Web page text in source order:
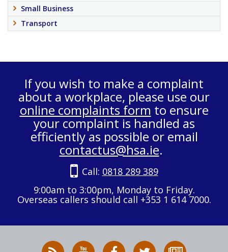
Small Business
Transport
If you wish to make a complaint
about a workplace, please use our
online complaints form to ensure
your complaint is handled as
efficiently as possible or email
contactus@hsa.ie.
Call: 0818 289 389
9:00am to 3:00pm, Monday to Friday.
Overseas callers should call +353 1 614 7000.
RSS
HSA
HSA
Follow Subscribe